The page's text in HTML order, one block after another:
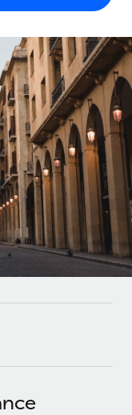
MCP
growing
country
speeds for global